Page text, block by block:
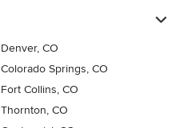
Denver, CO
Colorado Springs, CO
Fort Collins, CO
Thornton, CO